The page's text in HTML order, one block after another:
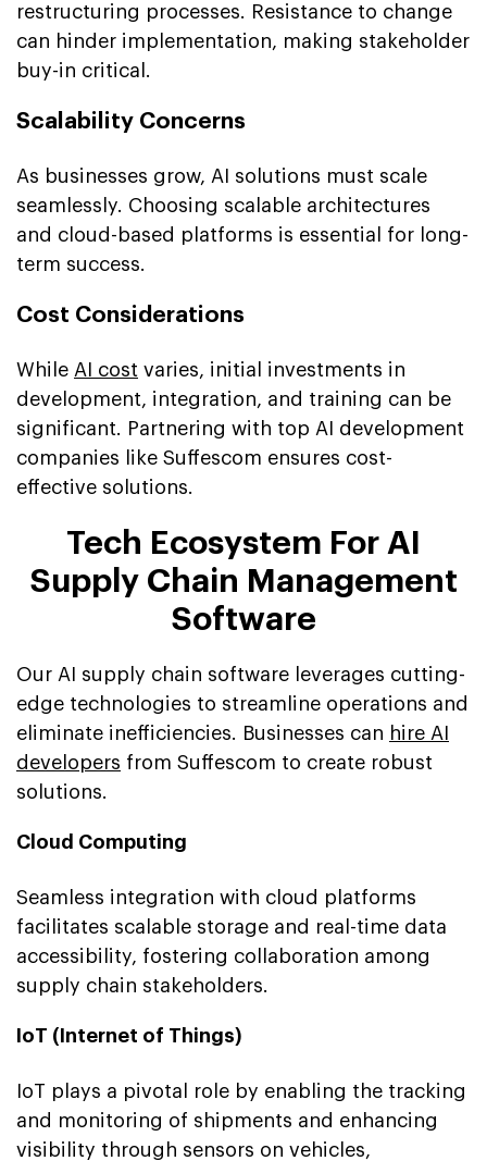
restructuring processes. Resistance to change
can hinder implementation, making stakeholder
buy-in critical.
Scalability Concerns
As businesses grow, AI solutions must scale
seamlessly. Choosing scalable architectures
and cloud-based platforms is essential for long-
term success.
Cost Considerations
While AI cost varies, initial investments in
development, integration, and training can be
significant. Partnering with top AI development
companies like Suffescom ensures cost-
effective solutions.
Tech Ecosystem For AI
Supply Chain Management
Software
Our AI supply chain software leverages cutting-
edge technologies to streamline operations and
eliminate inefficiencies. Businesses can hire AI
developers from Suffescom to create robust
solutions.
Cloud Computing
Seamless integration with cloud platforms
facilitates scalable storage and real-time data
accessibility, fostering collaboration among
supply chain stakeholders.
IoT (Internet of Things)
IoT plays a pivotal role by enabling the tracking
and monitoring of shipments and enhancing
visibility through sensors on vehicles,